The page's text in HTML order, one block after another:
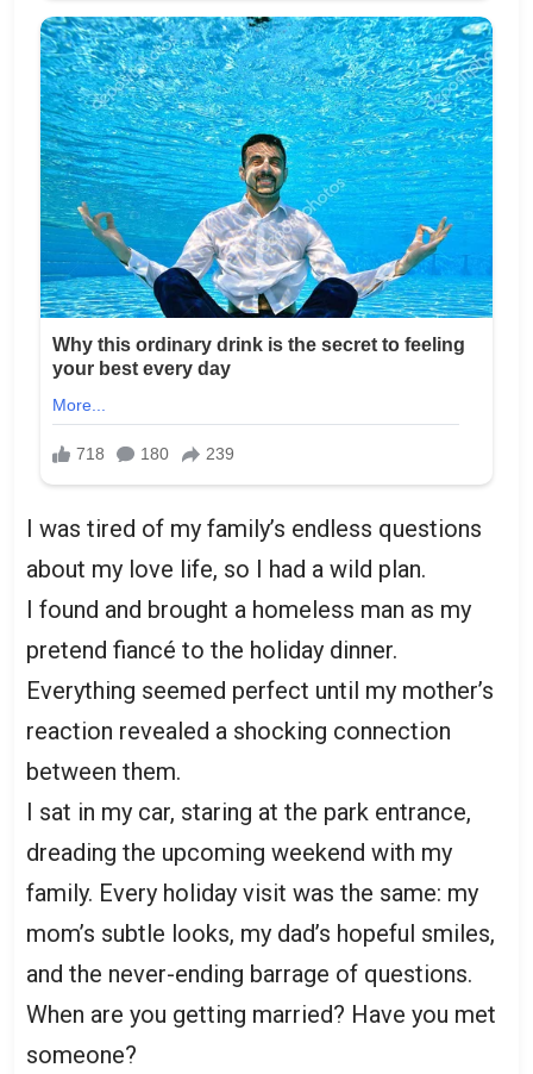
I was tired of my family’s endless questions
about my love life, so I had a wild plan.
I found and brought a homeless man as my
pretend fiancé to the holiday dinner.
Everything seemed perfect until my mother’s
reaction revealed a shocking connection
between them.
I sat in my car, staring at the park entrance,
dreading the upcoming weekend with my
family. Every holiday visit was the same: my
mom’s subtle looks, my dad’s hopeful smiles,
and the never-ending barrage of questions.
When are you getting married? Have you met
someone?